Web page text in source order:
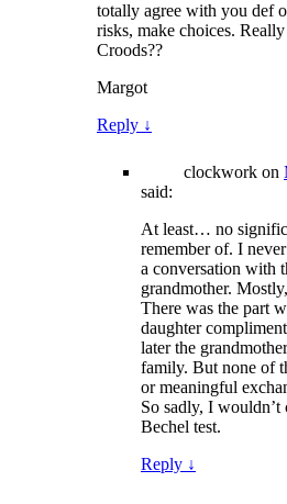
totally agree with you def
risks, make choices.
Croods??
Margot
Reply ↓
clockwork on
said:
At least… no
remember of. I
a conversation with
grandmother.
There was the part
daughter
later the
family. But none of
or meaningful
So sadly, I wouldn’t
Bechel test.
Reply ↓